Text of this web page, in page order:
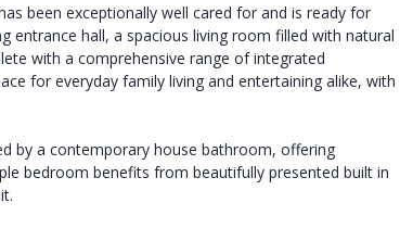
been exceptionally well cared for and is ready for
hall, a spacious living room filled with natural
with a comprehensive range of integrated
for everyday family living and entertaining alike, with
by a contemporary house bathroom, offering
bedroom benefits from beautifully presented built in